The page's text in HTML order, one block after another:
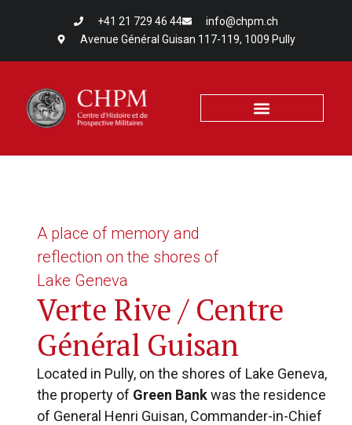
+41 21 729 46 44
info@chpm.ch
Avenue Général Guisan 117-119, 1009 Pully
A place of memory and
reflection on the shores of
Lake Geneva
Verte Rive / Centre
Général Guisan
Located in Pully, on the shores of Lake Geneva,
the property of Green Bankwas the residence
of General Henri Guisan, Commander-in-Chief